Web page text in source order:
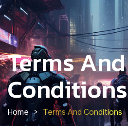
Terms And
Conditions
Home > Terms And Conditions